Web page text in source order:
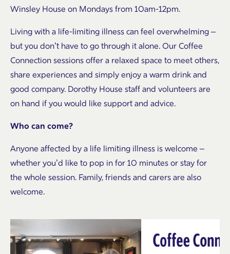
Winsley House on Mondays from 10am-12pm.
Living with a life-limiting illness can feel overwhelming –
but you don’t have to go through it alone. Our Coffee
Connection sessions offer a relaxed space to meet others,
share experiences and simply enjoy a warm drink and
good company. Dorothy House staff and volunteers are
on hand if you would like support and advice.
Who can come?
Anyone affected by a life limiting illness is welcome –
whether you’d like to pop in for 10 minutes or stay for
the whole session. Family, friends and carers are also
welcome.